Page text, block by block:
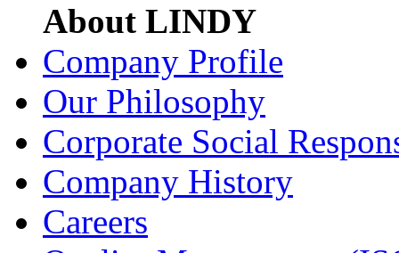
About LINDY
Company Profile
Our Philosophy
Corporate Social
Company History
Careers